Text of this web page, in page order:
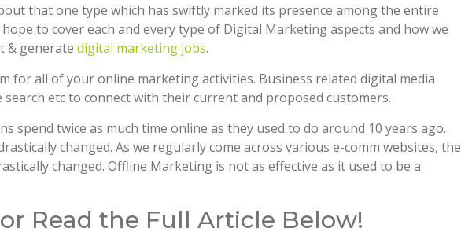
that one type which has swiftly marked its presence among the entire
to cover each and every type of Digital Marketing aspects and how we
& generate digital marketing jobs.
for all of your online marketing activities. Business related digital media
search etc to connect with their current and proposed customers.
spend twice as much time online as they used to do around 10 years ago.
changed. As we regularly come across various e-comm websites, the
changed. Offline Marketing is not as effective as it used to be a
Read the Full Article Below!